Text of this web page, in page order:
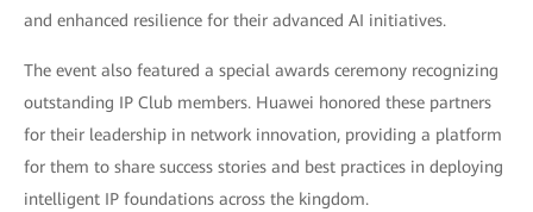
and enhanced resilience for their advanced AI initiatives.
The event also featured a special awards ceremony recognizing
outstanding IP Club members. Huawei honored these partners
for their leadership in network innovation, providing a platform
for them to share success stories and best practices in deploying
intelligent IP foundations across the kingdom.